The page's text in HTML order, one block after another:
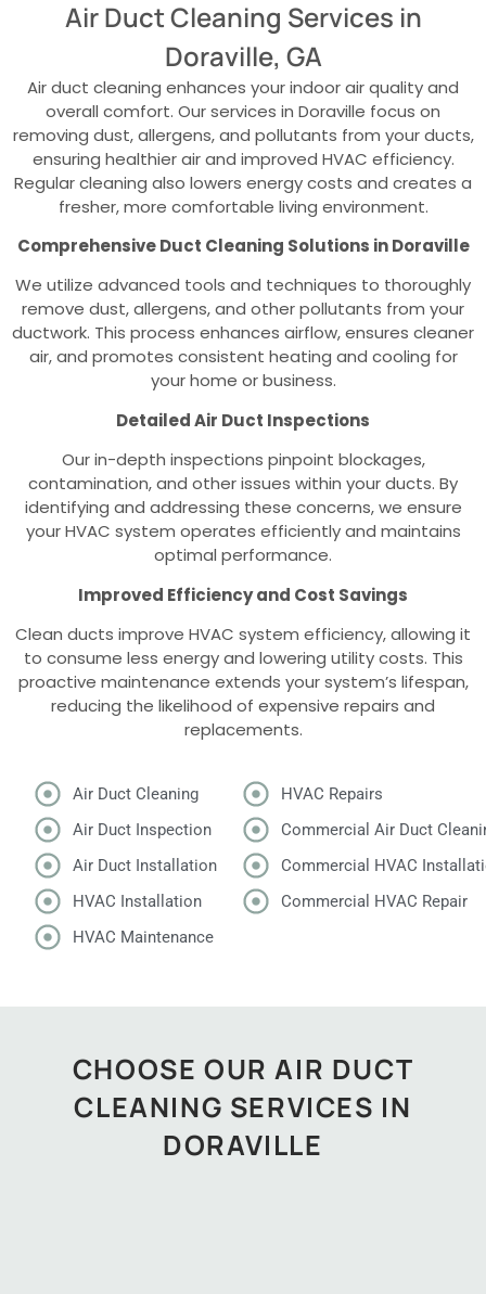
Air Duct Cleaning Services in
Doraville, GA
Air duct cleaning enhances your indoor air quality and
overall comfort. Our services in Doraville focus on
removing dust, allergens, and pollutants from your ducts,
ensuring healthier air and improved HVAC efficiency.
Regular cleaning also lowers energy costs and creates a
fresher, more comfortable living environment.
Comprehensive Duct Cleaning Solutions in Doraville
We utilize advanced tools and techniques to thoroughly
remove dust, allergens, and other pollutants from your
ductwork. This process enhances airflow, ensures cleaner
air, and promotes consistent heating and cooling for
your home or business.
Detailed Air Duct Inspections
Our in-depth inspections pinpoint blockages,
contamination, and other issues within your ducts. By
identifying and addressing these concerns, we ensure
your HVAC system operates efficiently and maintains
optimal performance.
Improved Efficiency and Cost Savings
Clean ducts improve HVAC system efficiency, allowing it
to consume less energy and lowering utility costs. This
proactive maintenance extends your system’s lifespan,
reducing the likelihood of expensive repairs and
replacements.
Air Duct Cleaning
Air Duct Inspection
Air Duct Installation
HVAC Installation
HVAC Maintenance
HVAC Repairs
Commercial Air Duct
Commercial HVAC
Commercial HVAC Repair
CHOOSE OUR AIR DUCT
CLEANING SERVICES IN
DORAVILLE